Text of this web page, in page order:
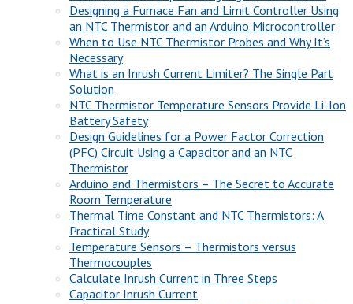
Designing a Furnace Fan and Limit Controller Using
an NTC Thermistor and an Arduino Microcontroller
When to Use NTC Thermistor Probes and Why It’s
Necessary
What is an Inrush Current Limiter? The Single Part
Solution
NTC Thermistor Temperature Sensors Provide Li-Ion
Battery Safety
Design Guidelines for a Power Factor Correction
(PFC) Circuit Using a Capacitor and an NTC
Thermistor
Arduino and Thermistors – The Secret to Accurate
Room Temperature
Thermal Time Constant and NTC Thermistors: A
Practical Study
Temperature Sensors – Thermistors versus
Thermocouples
Calculate Inrush Current in Three Steps
Capacitor Inrush Current